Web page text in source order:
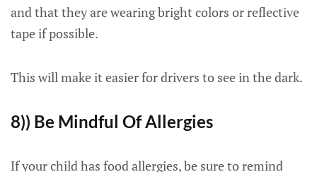
and that they are wearing bright colors or reflective
tape if possible.
This will make it easier for drivers to see in the dark.
8)) Be Mindful Of Allergies
If your child has food allergies, be sure to remind